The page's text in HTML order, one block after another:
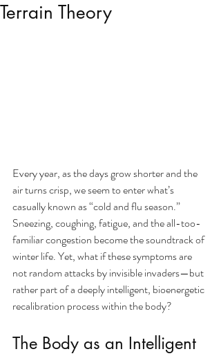
Terrain Theory
Every year, as the days grow shorter and the
air turns crisp, we seem to enter what’s
casually known as “cold and flu season.”
Sneezing, coughing, fatigue, and the all-too-
familiar congestion become the soundtrack of
winter life. Yet, what if these symptoms are
not random attacks by invisible invaders—but
rather part of a deeply intelligent, bioenergetic
recalibration process within the body?
The Body as an Intelligent